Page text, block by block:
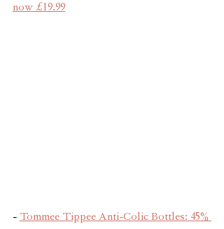
now £19.99
- Tommee Tippee Anti-Colic Bottles: 45%